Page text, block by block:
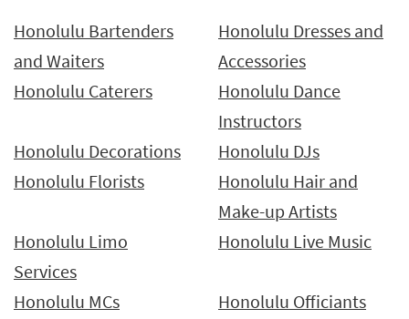
Honolulu Bartenders
and Waiters
Honolulu Dresses and
Accessories
Honolulu Caterers
Honolulu Dance
Instructors
Honolulu Decorations
Honolulu DJs
Honolulu Florists
Honolulu Hair and
Make-up Artists
Honolulu Limo
Services
Honolulu Live Music
Honolulu MCs
Honolulu Officiants